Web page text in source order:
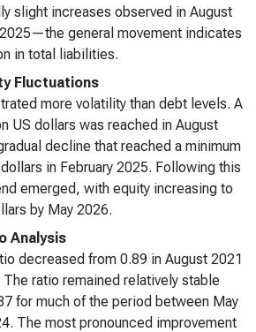
slight increases observed in August
general movement indicates
in total liabilities.
Fluctuations
more volatility than debt levels. A
US dollars was reached in August
decline that reached a minimum
in February 2025. Following this
emerged, with equity increasing to
by May 2026.
Analysis
decreased from 0.89 in August 2021
ratio remained relatively stable
for much of the period between May
The most pronounced improvement